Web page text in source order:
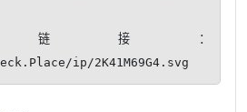
链接：